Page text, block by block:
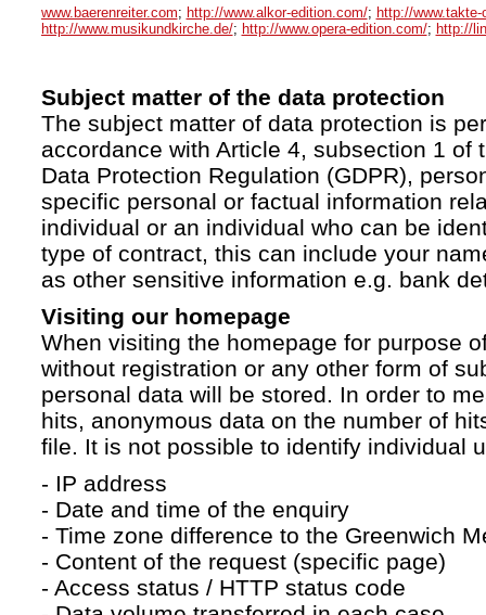
www.baerenreiter.com; http://www.alkor-edition.com/; http://www.takte-
http://www.musikundkirche.de/; http://www.opera-edition.com/; http://
Subject matter of the data protection
The subject matter of data protection is
accordance with Article 4, subsection 1 of
Data Protection Regulation (GDPR),
specific personal or factual information
individual or an individual who can be
type of contract, this can include your
as other sensitive information e.g. bank
Visiting our homepage
When visiting the homepage for purpose
without registration or any other form of
personal data will be stored. In order to
hits, anonymous data on the number of
file. It is not possible to identify individual
- IP address
- Date and time of the enquiry
- Time zone difference to the Greenwich
- Content of the request (specific page)
- Access status / HTTP status code